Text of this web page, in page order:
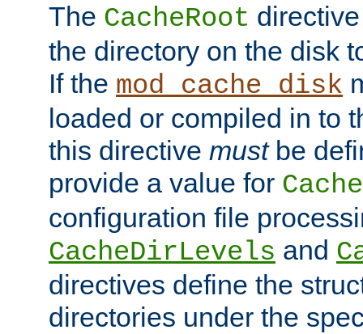
The CacheRoot
the directory on the disk
If the mod_cache_disk
loaded or compiled in to
this directive mustbe
provide a value for
configuration file
CacheDirLevels and
directives define the
directories under the